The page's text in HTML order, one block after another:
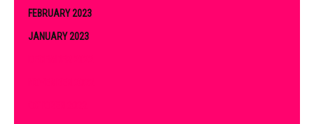
FEBRUARY 2023
JANUARY 2023